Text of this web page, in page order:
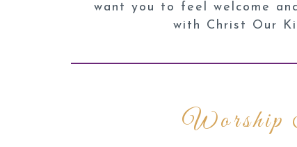
want you to feel welcome
with Christ Our
Worship